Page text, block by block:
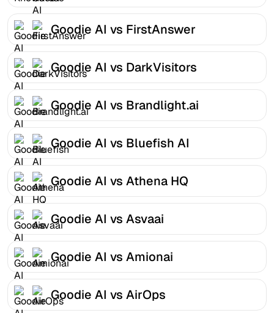
Goodie AI vs FirstAnswer
Goodie AI vs DarkVisitors
Goodie AI vs Brandlight.ai
Goodie AI vs Bluefish AI
Goodie AI vs Athena HQ
Goodie AI vs Asvaai
Goodie AI vs Amionai
Goodie AI vs AirOps